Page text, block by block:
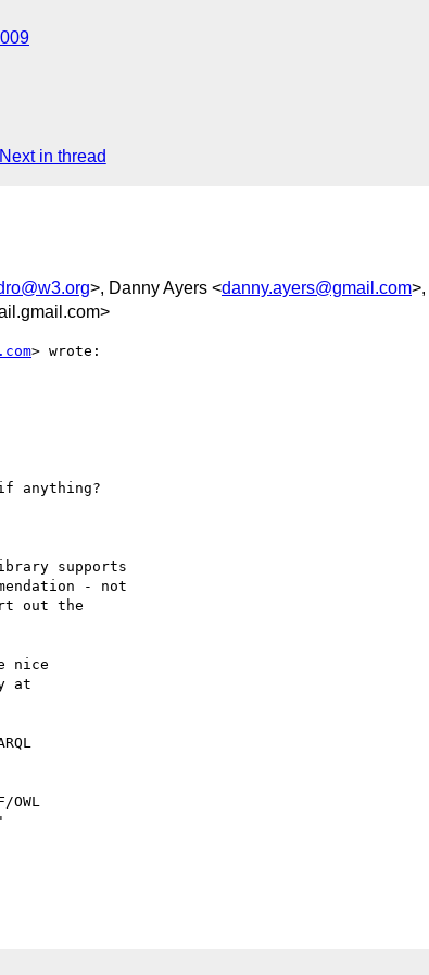
Next in thread
>, Danny Ayers <danny.ayers@gmail.com>,
> wrote:
anything?
supports
- not
out the
nice
at